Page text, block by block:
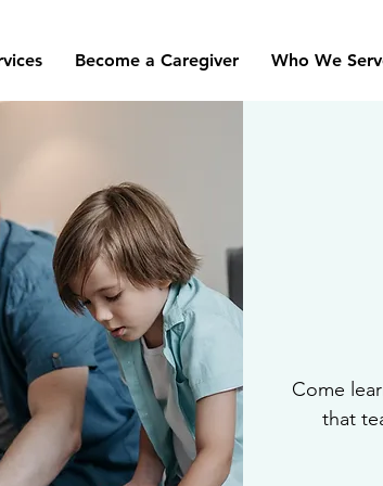
Become a Caregiver Who We
Come
that